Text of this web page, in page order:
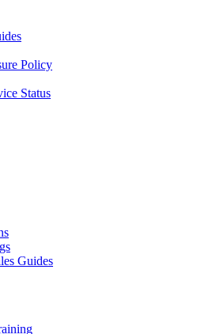
Policy
Status
Guides